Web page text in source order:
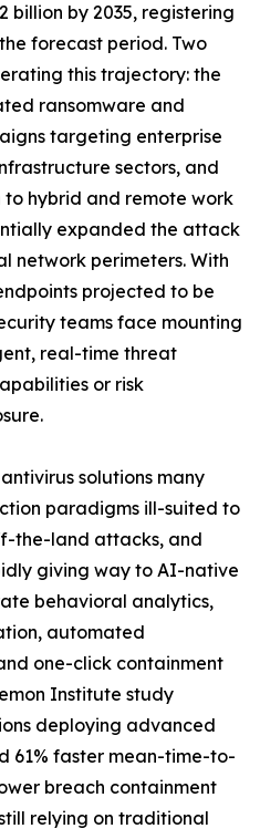
billion by 2035, registering
forecast period. Two
this trajectory: the
ransomware and
targeting enterprise
sectors, and
hybrid and remote work
expanded the attack
network perimeters. With
projected to be
teams face mounting
real-time threat
or risk
solutions many
paradigms ill-suited to
the-land attacks, and
giving way to AI-native
behavioral analytics,
automated
one-click containment
Institute study
deploying advanced
61% faster mean-time-to-
breach containment
relying on traditional